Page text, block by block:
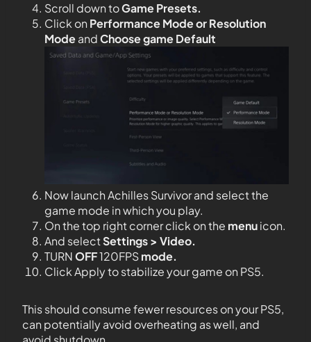
Scroll down toGame Presets.
Click on Performance Mode or Resolution
ModeandChoose game Default
Now launch Achilles Survivor and select the
game mode in which you play.
On the top right corner click on the menuicon.
And selectSettings > Video.
TURNOFF120FPSmode.
Click Apply to stabilize your game on PS5.
This should consume fewer resources on your PS5,
can potentially avoid overheating as well, and